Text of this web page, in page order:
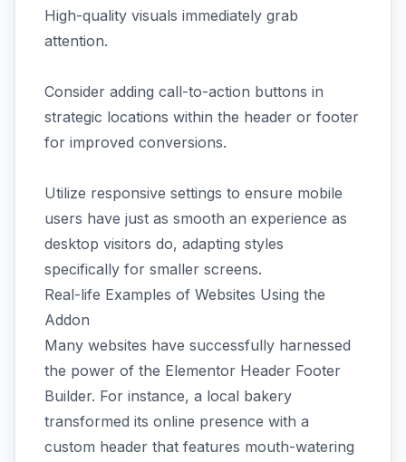
High-quality visuals immediately grab
attention.
Consider adding call-to-action buttons in
strategic locations within the header or footer
for improved conversions.
Utilize responsive settings to ensure mobile
users have just as smooth an experience as
desktop visitors do, adapting styles
specifically for smaller screens.
Real-life Examples of Websites Using the
Addon
Many websites have successfully harnessed
the power of the Elementor Header Footer
Builder. For instance, a local bakery
transformed its online presence with a
custom header that features mouth-watering